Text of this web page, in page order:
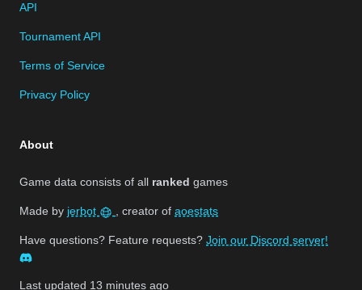
API
Tournament API
Terms of Service
Privacy Policy
About
Game data consists of all ranked games
Made by jerbot , creator of aoestats
Have questions? Feature requests? Join our Discord server!
Last updated 13 minutes ago